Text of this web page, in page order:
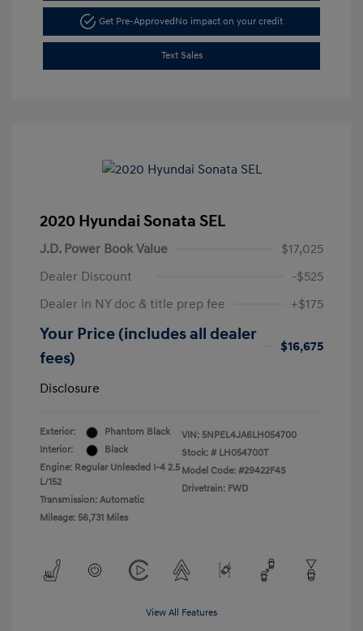
Get Pre-ApprovedNo impact on your credit
Text Sales
2020 Hyundai Sonata SEL
J.D. Power Book Value
$17,025
Dealer Discount
-$525
Dealer in NY doc & title prep fee
+$175
Your Price (includes all dealer
fees)
$16,675
Disclosure
Exterior:
Phantom Black
Interior:
Black
Engine: Regular Unleaded I-4 2.5
L/152
Transmission: Automatic
Mileage: 56,731 Miles
VIN: 5NPEL4JA6LH054700
Stock: # LH054700T
Model Code: #29422F4S
Drivetrain: FWD
View All Features